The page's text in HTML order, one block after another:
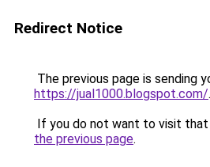
Redirect Notice
The previous page is sending
https://jual1000.blogspot.com/.
If you do not want to visit that
the previous page.